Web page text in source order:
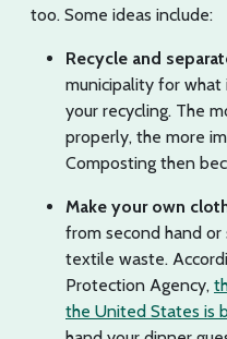
too. Some ideas include:
Recycle and
municipality for what
your recycling. The
properly, the more
Composting then
Make your own
from second hand
textile waste.
Protection Agency,
the United States is